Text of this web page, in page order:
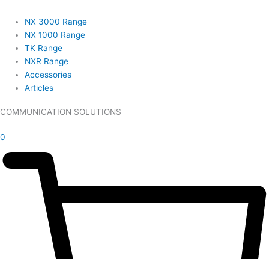
NX 3000 Range
NX 1000 Range
TK Range
NXR Range
Accessories
Articles
COMMUNICATION SOLUTIONS
0